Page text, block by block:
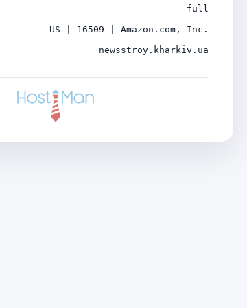
full
US | 16509 | Amazon.com, Inc.
newsstroy.kharkiv.ua